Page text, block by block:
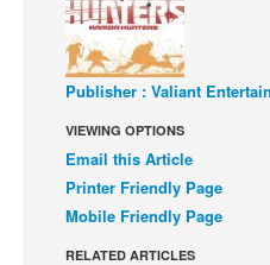
NEWS
Comics News
Press Releases
COLUMNS
Spotlight
Digital Comics
Publisher : Valiant
VIEWING OPTIONS
Email this Article
Printer Friendly Page
Mobile Friendly Page
RELATED ARTICLES